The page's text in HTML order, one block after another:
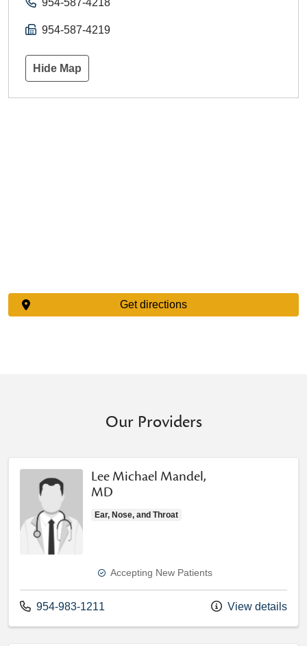
954-587-4218
954-587-4219
Hide Map
Get directions
Our Providers
Lee Michael Mandel,
MD
Ear, Nose, and Throat
Accepting New Patients
Call us at
954-983-1211 View details